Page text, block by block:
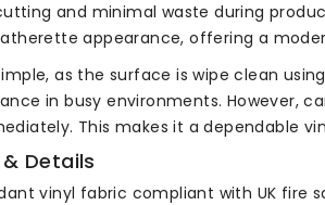
and minimal waste during
appearance, offering a
as the surface is wipe clean
in busy environments. However,
This makes it a dependable
Details
vinyl fabric compliant with UK fire